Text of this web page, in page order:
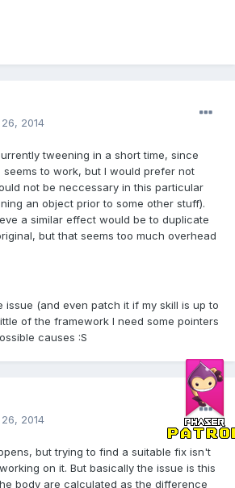
2014
tweening in a short time, since
to work, but I would prefer not
not be neccessary in this particular
an object prior to some other stuff).
a similar effect would be to duplicate
but that seems too much overhead
issue (and even patch it if my skill is up to
of the framework I need some pointers
causes :S
2014
but trying to find a suitable fix isn't
on it. But basically the issue is this
body are calculated as the difference